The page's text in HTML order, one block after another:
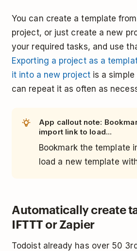
You can create a template
project, or just create a new
your required tasks, and use
Exporting a project as a
it into a new projectis a simple
can repeat it as often as
App callout note:
import link to load...
Bookmark the template
load a new template
Automatically create
IFTTT or Zapier
Todoist already has over 50